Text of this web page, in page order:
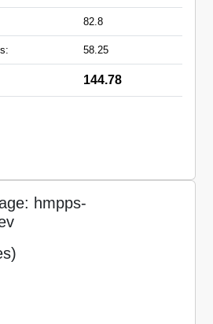
82.8
58.25
144.78
hmpps-